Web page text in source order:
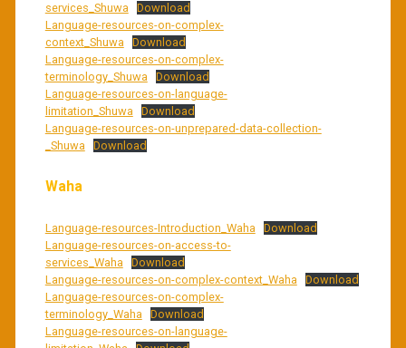
services_Shuwa
Download
Language-resources-on-complex-
context_Shuwa
Download
Language-resources-on-complex-
terminology_Shuwa
Download
Language-resources-on-language-
limitation_Shuwa
Download
Language-resources-on-unprepared-data-collection-
_Shuwa
Download
Waha
Language-resources-Introduction_Waha
Download
Language-resources-on-access-to-
services_Waha
Download
Language-resources-on-complex-context_Waha
Download
Language-resources-on-complex-
terminology_Waha
Download
Language-resources-on-language-